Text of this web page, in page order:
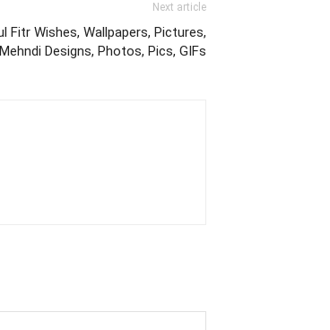
Next article
Fitr Wishes, Wallpapers, Pictures,
Mehndi Designs, Photos, Pics, GIFs